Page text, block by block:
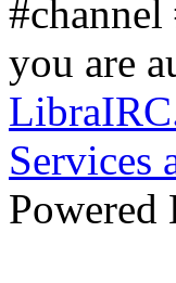
#channel
you are
Services
Powered